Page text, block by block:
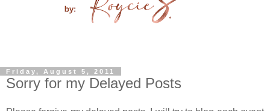
Friday, August 5, 2011
Sorry for my Delayed Posts